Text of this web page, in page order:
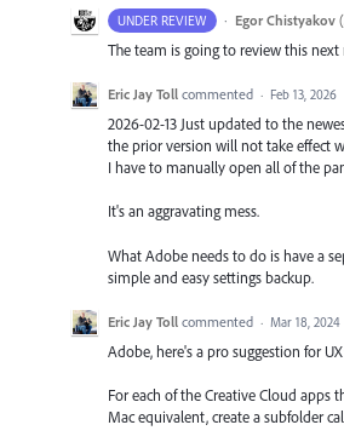
UNDER REVIEW · Egor Chistyakov (
The team is going to review this
Eric Jay Toll commented · Feb 13, 2026
2026-02-13 Just updated to the
the prior version will not take effect
I have to manually open all of the
It's an aggravating mess.
What Adobe needs to do is have a
simple and easy settings backup.
Eric Jay Toll commented · Mar 18, 2024
Adobe, here's a pro suggestion for
For each of the Creative Cloud apps
Mac equivalent, create a subfolder